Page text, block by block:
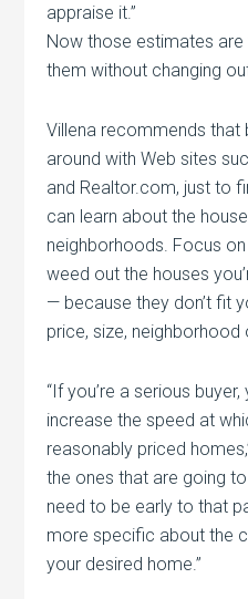
appraise it.”
Now those estimates
them without changing
Villena recommends that
around with Web sites
and Realtor.com, just to
can learn about the
neighborhoods. Focus
weed out the houses
— because they don’t fit
price, size, neighborhood
“If you’re a serious
increase the speed at
reasonably priced
the ones that are going
need to be early to that
more specific about the
your desired home.”